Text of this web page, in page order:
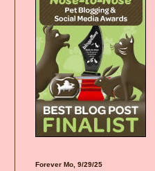
Forever Mo, 9/29/25